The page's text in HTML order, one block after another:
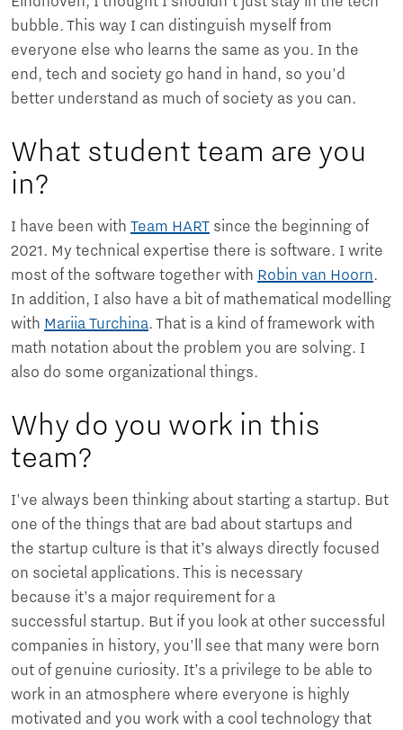
bubble. This way I can distinguish myself from
everyone else who learns the same as you. In the
end, tech and society go hand in hand, so you'd
better understand as much of society as you can.
What student team are you
in?
I have been with Team HART since the beginning of
2021. My technical expertise there is software. I write
most of the software together with Robin van Hoorn.
In addition, I also have a bit of mathematical modelling
with Mariia Turchina. That is a kind of framework with
math notation about the problem you are solving. I
also do some organizational things.
Why do you work in this
team?
I've always been thinking about starting a startup. But
one of the things that are bad about startups and
the startup culture is that it’s always directly focused
on societal applications. This is necessary
because it’s a major requirement for a
successful startup. But if you look at other successful
companies in history, you'll see that many were born
out of genuine curiosity. It’s a privilege to be able to
work in an atmosphere where everyone is highly
motivated and you work with a cool technology that